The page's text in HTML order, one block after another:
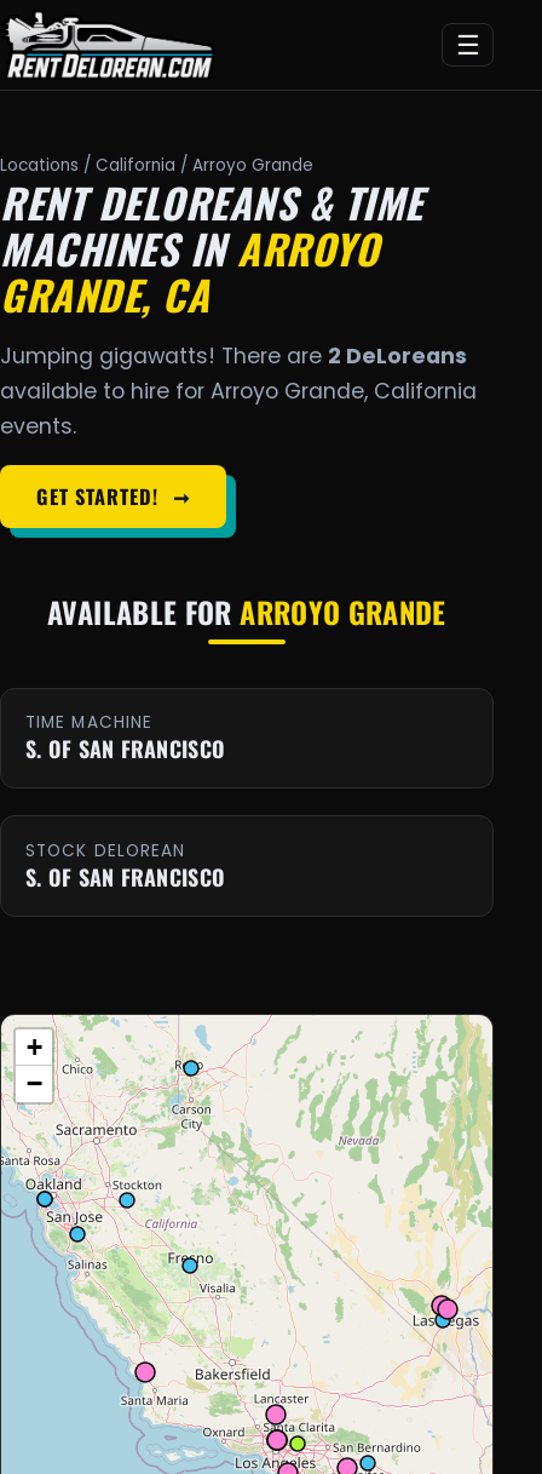
☰
Locations / California / Arroyo Grande
RENT DELOREANS & TIME
MACHINES INARROYO
GRANDE, CA
Jumping gigawatts! There are 2 DeLoreans
available to hire for Arroyo Grande, California
events.
GET STARTED! ➞
AVAILABLE FORARROYO GRANDE
TIME MACHINE
S. OF SAN FRANCISCO
STOCK DELOREAN
S. OF SAN FRANCISCO
+
−